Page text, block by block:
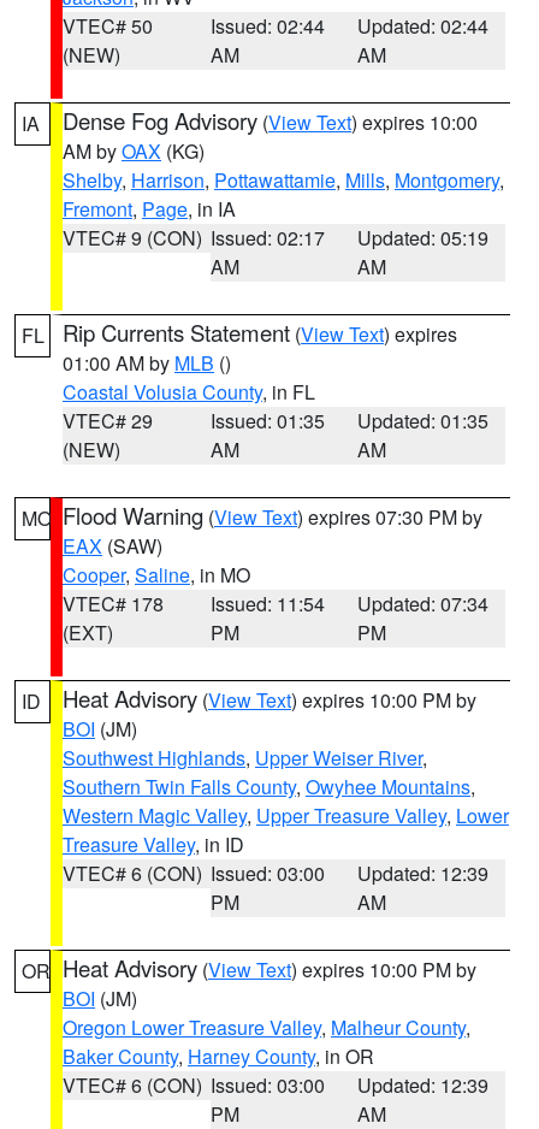
VTEC# 50
(NEW)
Issued: 02:44
AM
Updated: 02:44
AM
IA Dense Fog Advisory (View Text) expires 10:00
AM byOAX (KG)
Shelby, Harrison, Pottawattamie, Mills, Montgomery,
Fremont, Page, in IA
VTEC# 9 (CON) Issued: 02:17
AM
Updated: 05:19
AM
FL Rip Currents Statement (View Text) expires
01:00 AM by MLB ()
Coastal Volusia County, in FL
VTEC# 29
(NEW)
Issued: 01:35
AM
Updated: 01:35
AM
MO Flood Warning (View Text) expires 07:30 PM by
EAX (SAW)
Cooper, Saline, in MO
VTEC# 178
(EXT)
Issued: 11:54
PM
Updated: 07:34
PM
ID Heat Advisory (View Text) expires 10:00 PM by
BOI (JM)
Southwest Highlands, Upper Weiser River,
Southern Twin Falls County, Owyhee Mountains,
Western Magic Valley, Upper Treasure Valley, Lower
Treasure Valley, in ID
VTEC# 6 (CON) Issued: 03:00
PM
Updated: 12:39
AM
OR Heat Advisory (View Text) expires 10:00 PM by
BOI (JM)
Oregon Lower Treasure Valley, Malheur County,
Baker County, Harney County, in OR
VTEC# 6 (CON) Issued: 03:00
PM
Updated: 12:39
AM